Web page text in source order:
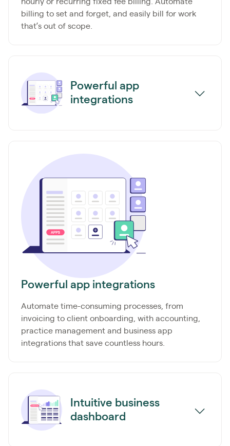
billing to set and forget, and easily bill for work
that’s out of scope.
Powerful app
integrations
Powerful app integrations
Automate time-consuming processes, from
invoicing to client onboarding, with accounting,
practice management and business app
integrations that save countless hours.
Intuitive business
dashboard